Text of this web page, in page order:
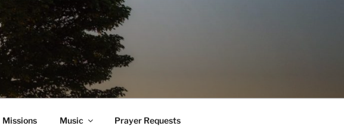
Missions Music Prayer Requests